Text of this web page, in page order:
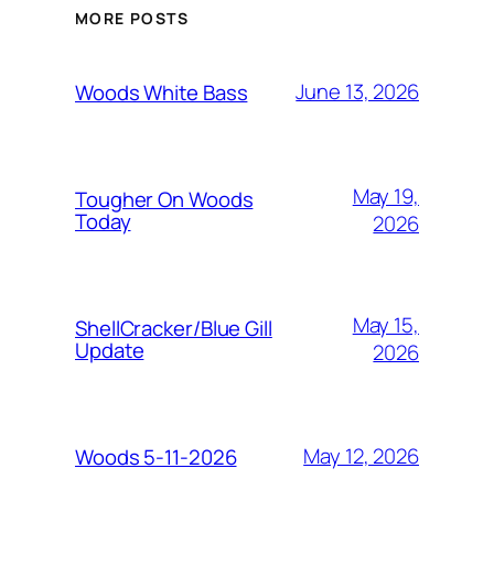
MORE POSTS
Woods White Bass June 13, 2026
Tougher On Woods
Today
May 19,
2026
ShellCracker/Blue Gill
Update
May 15,
2026
Woods 5-11-2026 May 12, 2026